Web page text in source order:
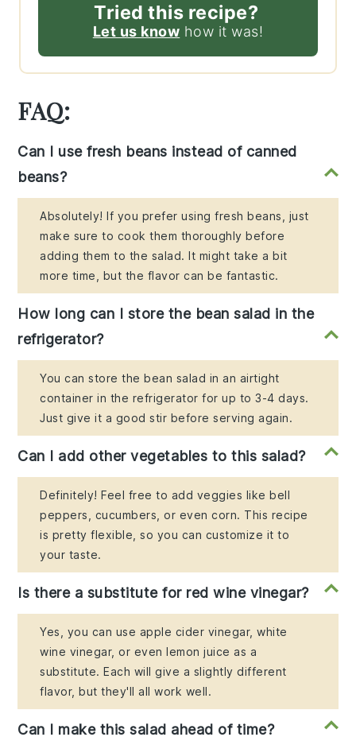
Tried this recipe?
Let us know how it was!
FAQ:
Can I use fresh beans instead of canned
beans?
Absolutely! If you prefer using fresh beans, just
make sure to cook them thoroughly before
adding them to the salad. It might take a bit
more time, but the flavor can be fantastic.
How long can I store the bean salad in the
refrigerator?
You can store the bean salad in an airtight
container in the refrigerator for up to 3-4 days.
Just give it a good stir before serving again.
Can I add other vegetables to this salad?
Definitely! Feel free to add veggies like bell
peppers, cucumbers, or even corn. This recipe
is pretty flexible, so you can customize it to
your taste.
Is there a substitute for red wine vinegar?
Yes, you can use apple cider vinegar, white
wine vinegar, or even lemon juice as a
substitute. Each will give a slightly different
flavor, but they'll all work well.
Can I make this salad ahead of time?